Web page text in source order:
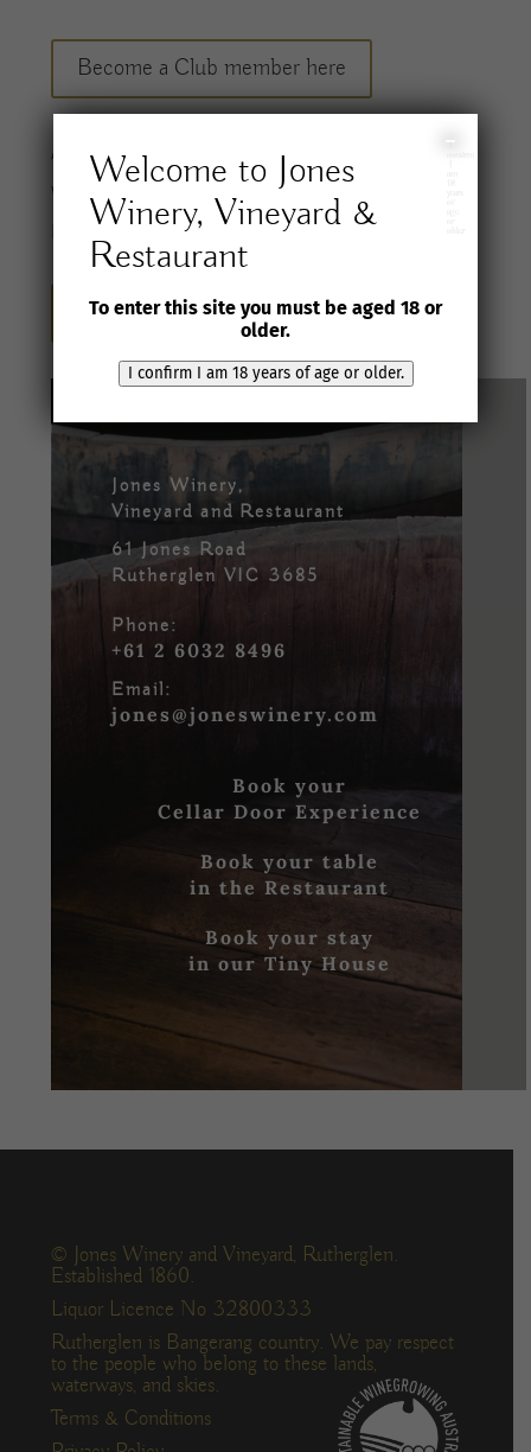
Become a Club member here
A ccess a
carefully considered range of
wines
and special offers, shipped to you twice
year
Sign up for our newsletter here
Jones Winery,
Vineyard and Restaurant
61 Jones Road
Rutherglen VIC 3685
Phone:
+61 2 6032 8496
Email:
jones@joneswinery.com
Book your
Cellar Door Experience
Book your table
in the Restaurant
Book your stay
in our Tiny House
© Jones Winery and Vineyard, Rutherglen.
Established 1860.
Liquor Licence No 32800333
Rutherglen is Bangerang country. We pay respect
to the people who belong to these lands,
waterways, and skies.
Terms & Conditions
Welcome to Jones
Winery, Vineyard &
Restaurant
To enter this site you must be aged 18 or
older.
I confirm I am 18 years of age or older.